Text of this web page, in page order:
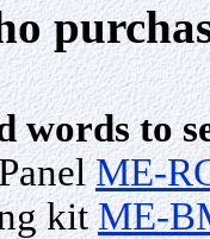
words to
ME-
kitME-